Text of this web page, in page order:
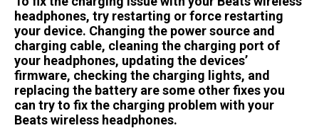
headphones, try restarting or force restarting
your device. Changing the power source and
charging cable, cleaning the charging port of
your headphones, updating the devices’
firmware, checking the charging lights, and
replacing the battery are some other fixes you
can try to fix the charging problem with your
Beats wireless headphones.